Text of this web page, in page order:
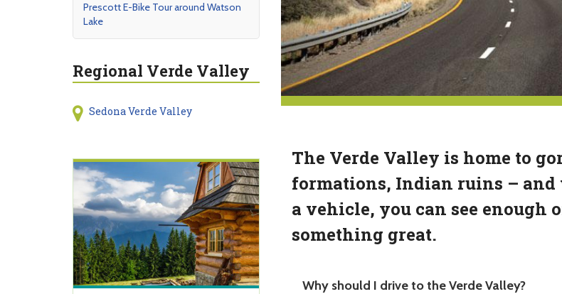
The Verde Valley is home to
formations, Indian ruins – and
a vehicle, you can see enough
something great.
Why should I drive to the Verde Valley?
Prescott E-Bike Tour around Watson
Lake
Regional Verde Valley
Sedona Verde Valley